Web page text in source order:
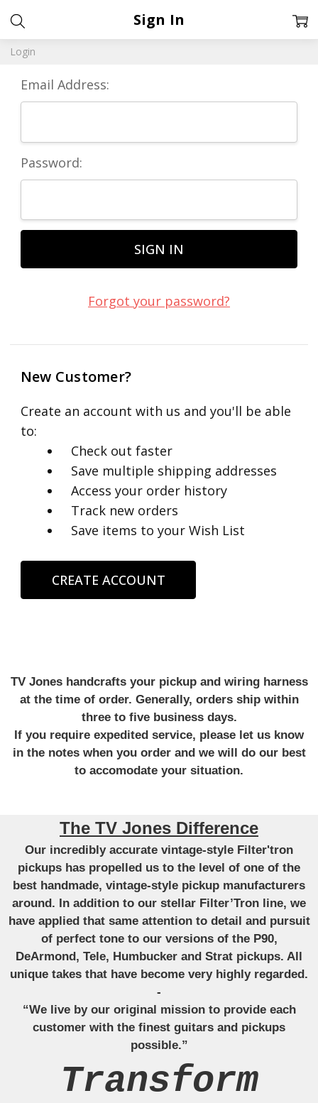
Login
Sign In
Email Address:
Password:
Forgot your password?
New Customer?
Create an account with us and you'll be able
to:
Check out faster
Save multiple shipping addresses
Access your order history
Track new orders
Save items to your Wish List
CREATE ACCOUNT
TV Jones handcrafts your pickup and wiring harness
at the time of order. Generally, orders ship within
three to five business days.
If you require expedited service, please let us know
in the notes when you order and we will do our best
to accomodate your situation.
The TV Jones Difference
Our incredibly accurate vintage-style Filter'tron
pickups has propelled us to the level of one of the
best handmade, vintage-style pickup manufacturers
around. In addition to our stellar Filter’Tron line, we
have applied that same attention to detail and pursuit
of perfect tone to our versions of the P90,
DeArmond, Tele, Humbucker and Strat pickups. All
unique takes that have become very highly regarded.
-
“We live by our original mission to provide each
customer with the finest guitars and pickups
possible.”
Transform